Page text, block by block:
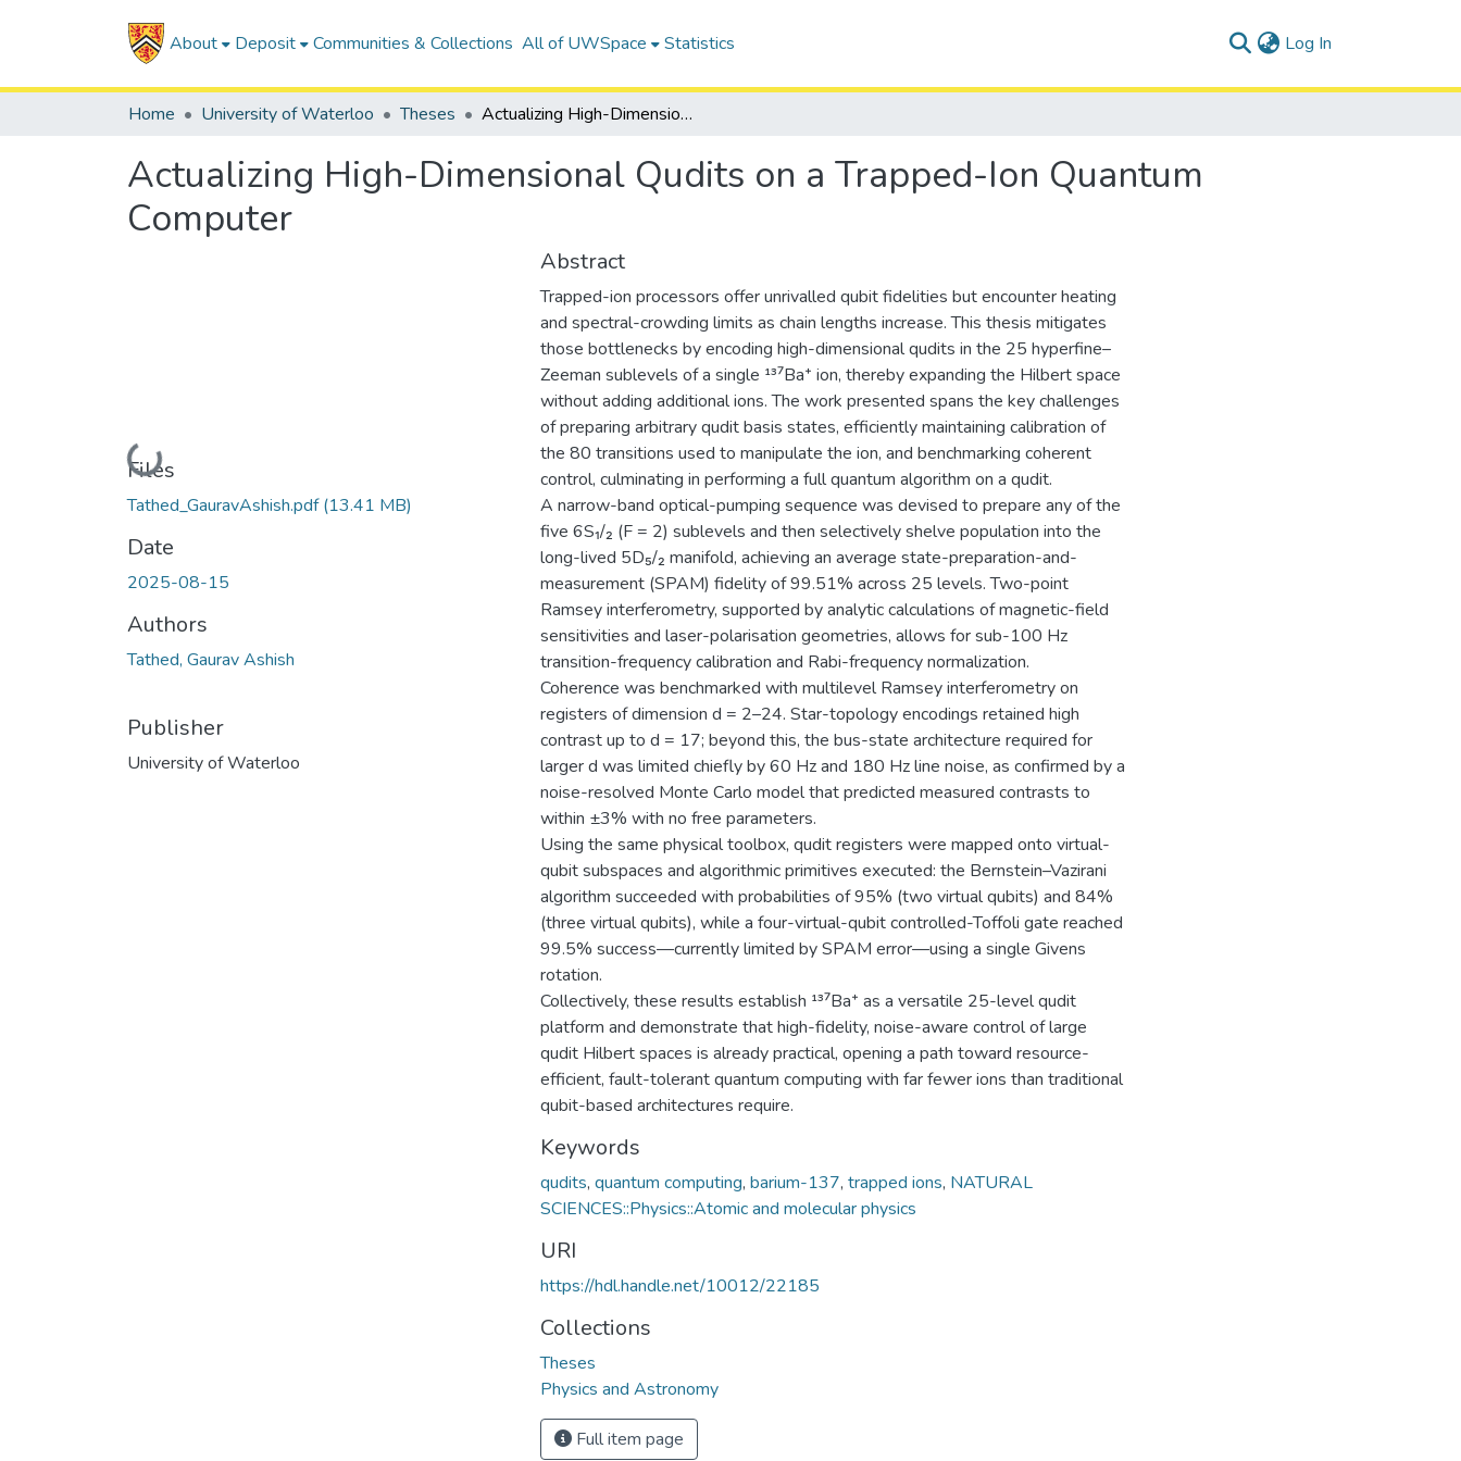
About Deposit Communities & Collections All of UWSpace Statistics Log In
Home University of Waterloo Theses Actualizing High-Dimensional Qudits on a Trapped-Ion Quantum Computer
Actualizing High-Dimensional Qudits on a Trapped-Ion Quantum
Computer
Loading...
Files
Tathed_GauravAshish.pdf(13.41 MB)
Date
2025-08-15
Authors
Tathed, Gaurav Ashish
Publisher
University of Waterloo
Abstract
Trapped-ion processors offer unrivalled qubit fidelities but encounter heating
and spectral-crowding limits as chain lengths increase. This thesis mitigates
those bottlenecks by encoding high-dimensional qudits in the 25 hyperfine–
Zeeman sublevels of a single ¹³⁷Ba⁺ ion, thereby expanding the Hilbert space
without adding additional ions. The work presented spans the key challenges
of preparing arbitrary qudit basis states, efficiently maintaining calibration of
the 80 transitions used to manipulate the ion, and benchmarking coherent
control, culminating in performing a full quantum algorithm on a qudit.
A narrow-band optical-pumping sequence was devised to prepare any of the
five 6S₁/₂ (F = 2) sublevels and then selectively shelve population into the
long-lived 5D₅/₂ manifold, achieving an average state-preparation-and-
measurement (SPAM) fidelity of 99.51% across 25 levels. Two-point
Ramsey interferometry, supported by analytic calculations of magnetic-field
sensitivities and laser-polarisation geometries, allows for sub-100 Hz
transition-frequency calibration and Rabi-frequency normalization.
Coherence was benchmarked with multilevel Ramsey interferometry on
registers of dimension d = 2–24. Star-topology encodings retained high
contrast up to d = 17; beyond this, the bus-state architecture required for
larger d was limited chiefly by 60 Hz and 180 Hz line noise, as confirmed by a
noise-resolved Monte Carlo model that predicted measured contrasts to
within ±3% with no free parameters.
Using the same physical toolbox, qudit registers were mapped onto virtual-
qubit subspaces and algorithmic primitives executed: the Bernstein–Vazirani
algorithm succeeded with probabilities of 95% (two virtual qubits) and 84%
(three virtual qubits), while a four-virtual-qubit controlled-Toffoli gate reached
99.5% success—currently limited by SPAM error—using a single Givens
rotation.
Collectively, these results establish ¹³⁷Ba⁺ as a versatile 25-level qudit
platform and demonstrate that high-fidelity, noise-aware control of large
qudit Hilbert spaces is already practical, opening a path toward resource-
efficient, fault-tolerant quantum computing with far fewer ions than traditional
qubit-based architectures require.
Keywords
qudits, quantum computing, barium-137, trapped ions, NATURAL
SCIENCES::Physics::Atomic and molecular physics
URI
https://hdl.handle.net/10012/22185
Collections
Theses
Physics and Astronomy
Full item page